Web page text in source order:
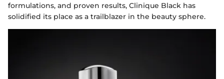
formulations, and proven results, Clinique Black has
solidified its place as a trailblazer in the beauty sphere.